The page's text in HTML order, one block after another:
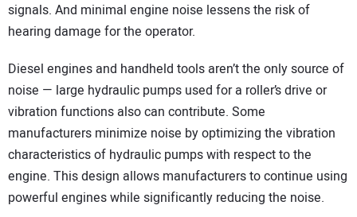
signals. And minimal engine noise lessens the risk of
hearing damage for the operator.
Diesel engines and handheld tools aren’t the only source of
noise — large hydraulic pumps used for a roller’s drive or
vibration functions also can contribute. Some
manufacturers minimize noise by optimizing the vibration
characteristics of hydraulic pumps with respect to the
engine. This design allows manufacturers to continue using
powerful engines while significantly reducing the noise.